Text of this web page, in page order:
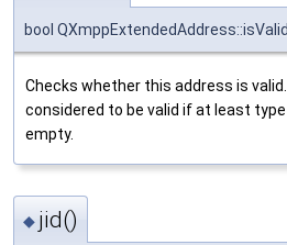
bool QXmppExtendedAddress::isValid
Checks whether this address is
considered to be valid if at least type
empty.
◆ jid()